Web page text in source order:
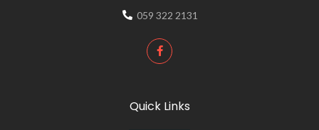
059 322 2131
Quick Links